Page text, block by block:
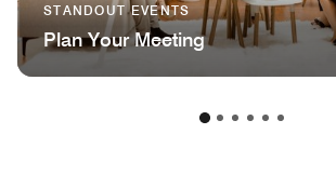
STANDOUT EVENTS
Plan Your Meeting